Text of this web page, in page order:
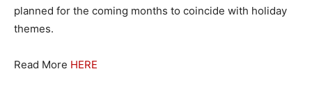
planned for the coming months to coincide with holiday
themes.
Read More HERE